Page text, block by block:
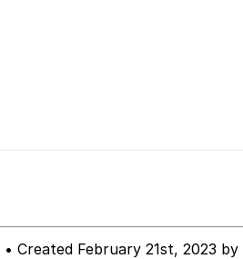
• Created February 21st, 2023 by